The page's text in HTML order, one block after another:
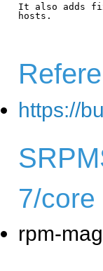
It also adds
hosts.
https://
7/core
rpm-